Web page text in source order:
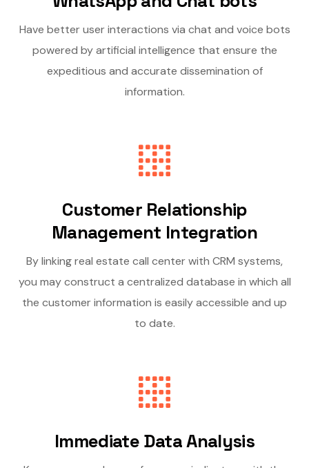
Have better user interactions via chat and voice bots
powered by artificial intelligence that ensure the
expeditious and accurate dissemination of
information.
Customer Relationship
Management Integration
By linking real estate call center with CRM systems,
you may construct a centralized database in which all
the customer information is easily accessible and up
to date.
Immediate Data Analysis